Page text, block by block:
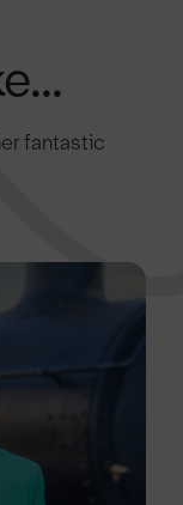
fantastic